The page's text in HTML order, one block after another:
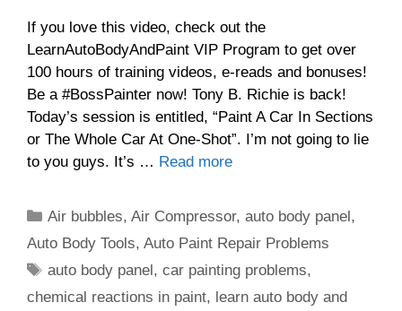
If you love this video, check out the
LearnAutoBodyAndPaint VIP Program to get over
100 hours of training videos, e-reads and bonuses!
Be a #BossPainter now! Tony B. Richie is back!
Today’s session is entitled, “Paint A Car In Sections
or The Whole Car At One-Shot”. I’m not going to lie
to you guys. It’s … Read more
Categories
Air bubbles,Air Compressor,auto body panel,
Auto Body Tools, Auto Paint Repair Problems
Tags
auto body panel,car painting problems,
chemical reactions in paint, learn auto body and